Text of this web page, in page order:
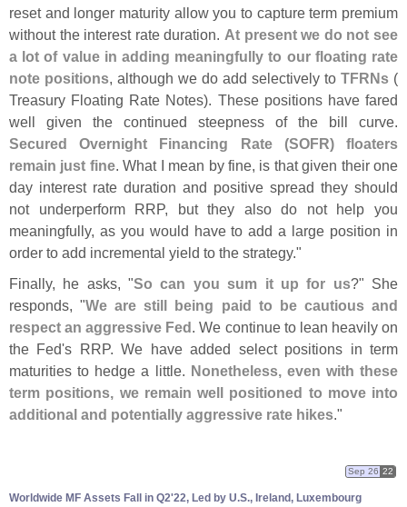
reset and longer maturity allow you to capture term premium
without the interest rate duration. At present we do not see
a lot of value in adding meaningfully to our floating rate
note positions, although we do add selectively to TFRNs (
Treasury Floating Rate Notes). These positions have fared
well given the continued steepness of the bill curve.
Secured Overnight Financing Rate (SOFR) floaters
remain just fine. What I mean by fine, is that given their one
day interest rate duration and positive spread they should
not underperform RRP, but they also do not help you
meaningfully, as you would have to add a large position in
order to add incremental yield to the strategy."
Finally, he asks, "So can you sum it up for us?" She
responds, "We are still being paid to be cautious and
respect an aggressive Fed. We continue to lean heavily on
the Fed's RRP. We have added select positions in term
maturities to hedge a little. Nonetheless, even with these
term positions, we remain well positioned to move into
additional and potentially aggressive rate hikes."
Worldwide MF Assets Fall in Q2'22, Led by U.S., Ireland, Luxembourg
Sep 26 22